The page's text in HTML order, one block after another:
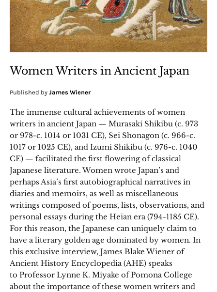
Women Writers in Ancient Japan
Published by James Wiener
The immense cultural achievements of women
writers in ancient Japan — Murasaki Shikibu (c. 973
or 978-c. 1014 or 1031 CE), Sei Shonagon (c. 966-c.
1017 or 1025 CE), and Izumi Shikibu (c. 976-c. 1040
CE) — facilitated the first flowering of classical
Japanese literature. Women wrote Japan’s and
perhaps Asia’s first autobiographical narratives in
diaries and memoirs, as well as miscellaneous
writings composed of poems, lists, observations, and
personal essays during the Heian era (794-1185 CE).
For this reason, the Japanese can uniquely claim to
have a literary golden age dominated by women. In
this exclusive interview, James Blake Wiener of
Ancient History Encyclopedia (AHE) speaks
to Professor Lynne K. Miyake of Pomona College
about the importance of these women writers and